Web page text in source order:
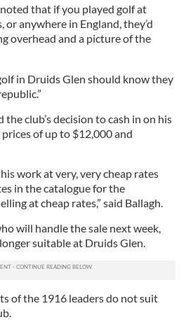
that if you played golf at
or anywhere in England, they’d
overhead and a picture of the
in Druids Glen should know they
the club’s decision to cash in on his
of up to $12,000 and
work at very, very cheap rates
in the catalogue for the
at cheap rates,” said Ballagh.
will handle the sale next week,
suitable at Druids Glen.
of the 1916 leaders do not suit